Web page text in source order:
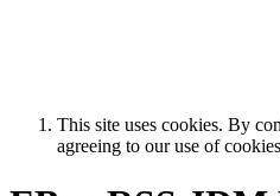
This site uses cookies. By
agreeing to our use of